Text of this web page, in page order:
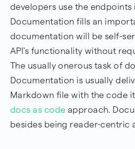
developers use the
Documentation fills an
documentation will be self-
API's functionality without
The usually onerous task of
Documentation is usually
Markdown file with the code
docs as code approach.
besides being reader-centric